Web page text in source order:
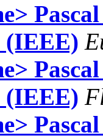
(IEEE)
(IEEE)